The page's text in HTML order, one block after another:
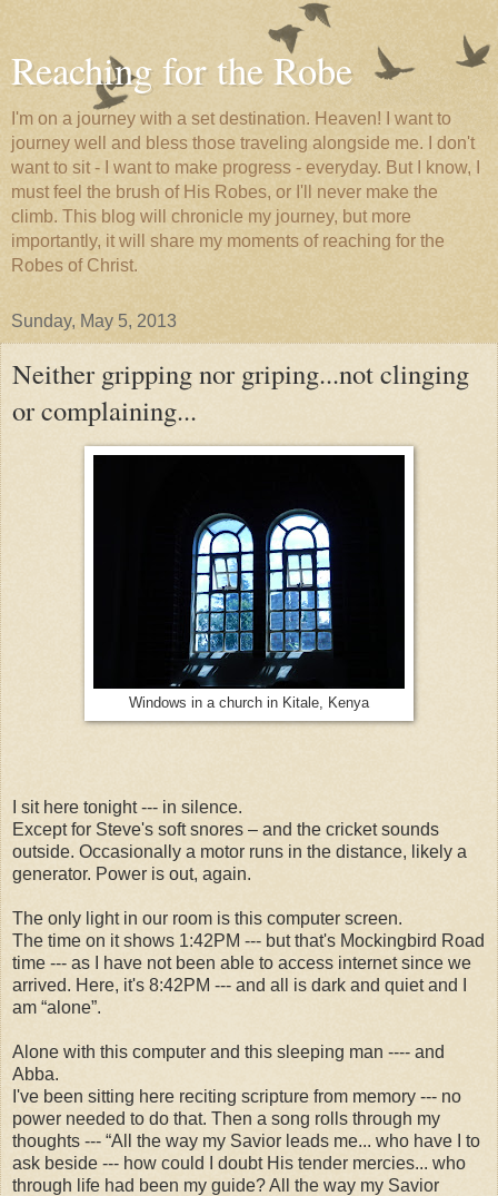
Reaching for the Robe
I'm on a journey with a set destination. Heaven! I want to
journey well and bless those traveling alongside me. I don't
want to sit - I want to make progress - everyday. But I know, I
must feel the brush of His Robes, or I'll never make the
climb. This blog will chronicle my journey, but more
importantly, it will share my moments of reaching for the
Robes of Christ.
Sunday, May 5, 2013
Neither gripping nor griping...not clinging
or complaining...
Windows in a church in Kitale, Kenya
I sit here tonight --- in silence.
Except for Steve's soft snores – and the cricket sounds
outside. Occasionally a motor runs in the distance, likely a
generator. Power is out, again.
The only light in our room is this computer screen.
The time on it shows 1:42PM --- but that's Mockingbird Road
time --- as I have not been able to access internet since we
arrived. Here, it's 8:42PM --- and all is dark and quiet and I
am “alone”.
Alone with this computer and this sleeping man ---- and
Abba.
I've been sitting here reciting scripture from memory --- no
power needed to do that. Then a song rolls through my
thoughts --- “All the way my Savior leads me... who have I to
ask beside --- how could I doubt His tender mercies... who
through life had been my guide? All the way my Savior